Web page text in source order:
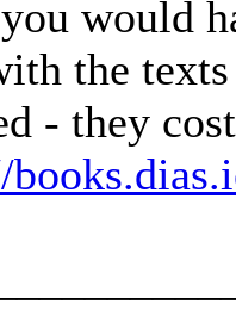
would
the
- they